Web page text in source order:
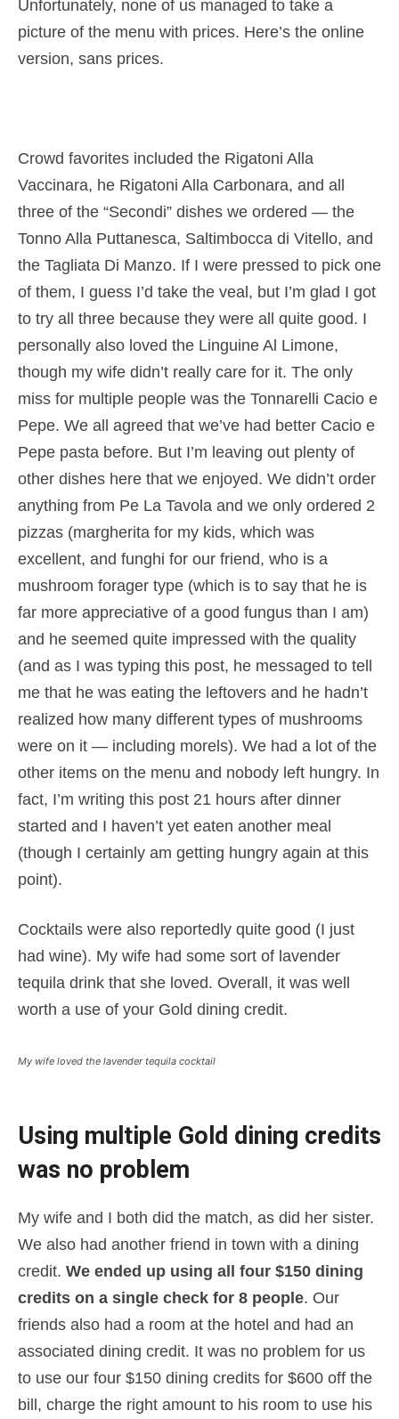
Unfortunately, none of us managed to take a
picture of the menu with prices. Here’s the online
version, sans prices.
Crowd favorites included the Rigatoni Alla
Vaccinara, he Rigatoni Alla Carbonara, and all
three of the “Secondi” dishes we ordered — the
Tonno Alla Puttanesca, Saltimbocca di Vitello, and
the Tagliata Di Manzo. If I were pressed to pick one
of them, I guess I’d take the veal, but I’m glad I got
to try all three because they were all quite good. I
personally also loved the Linguine Al Limone,
though my wife didn’t really care for it. The only
miss for multiple people was the Tonnarelli Cacio e
Pepe. We all agreed that we’ve had better Cacio e
Pepe pasta before. But I’m leaving out plenty of
other dishes here that we enjoyed. We didn’t order
anything from Pe La Tavola and we only ordered 2
pizzas (margherita for my kids, which was
excellent, and funghi for our friend, who is a
mushroom forager type (which is to say that he is
far more appreciative of a good fungus than I am)
and he seemed quite impressed with the quality
(and as I was typing this post, he messaged to tell
me that he was eating the leftovers and he hadn’t
realized how many different types of mushrooms
were on it — including morels). We had a lot of the
other items on the menu and nobody left hungry. In
fact, I’m writing this post 21 hours after dinner
started and I haven’t yet eaten another meal
(though I certainly am getting hungry again at this
point).
Cocktails were also reportedly quite good (I just
had wine). My wife had some sort of lavender
tequila drink that she loved. Overall, it was well
worth a use of your Gold dining credit.
My wife loved the lavender tequila cocktail
Using multiple Gold dining credits
was no problem
My wife and I both did the match, as did her sister.
We also had another friend in town with a dining
credit. We ended up using all four $150 dining
credits on a single check for 8 people. Our
friends also had a room at the hotel and had an
associated dining credit. It was no problem for us
to use our four $150 dining credits for $600 off the
bill, charge the right amount to his room to use his